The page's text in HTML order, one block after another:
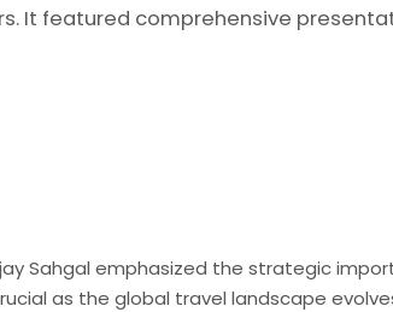
It featured comprehensive
Sahgal emphasized the strategic
as the global travel landscape